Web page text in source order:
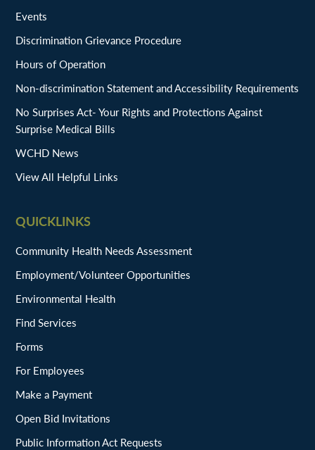
Events
Discrimination Grievance Procedure
Hours of Operation
Non-discrimination Statement and Accessibility Requirements
No Surprises Act- Your Rights and Protections Against
Surprise Medical Bills
WCHD News
View All Helpful Links
QUICKLINKS
Community Health Needs Assessment
Employment/Volunteer Opportunities
Environmental Health
Find Services
Forms
For Employees
Make a Payment
Open Bid Invitations
Public Information Act Requests